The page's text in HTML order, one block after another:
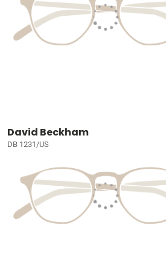
David Beckham
DB 1231/US